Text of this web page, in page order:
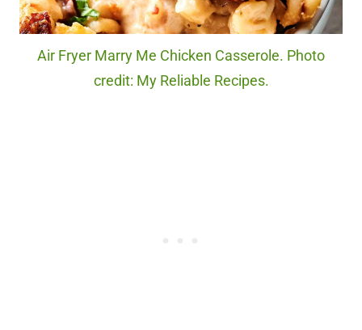
Air Fryer Marry Me Chicken Casserole. Photo
credit: My Reliable Recipes.